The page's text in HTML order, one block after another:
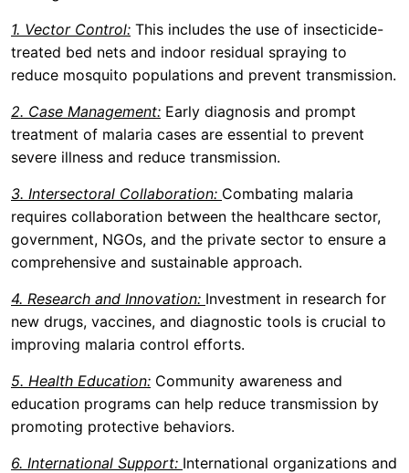
1. Vector Control: This includes the use of insecticide-
treated bed nets and indoor residual spraying to
reduce mosquito populations and prevent transmission.
2. Case Management: Early diagnosis and prompt
treatment of malaria cases are essential to prevent
severe illness and reduce transmission.
3. Intersectoral Collaboration: Combating malaria
requires collaboration between the healthcare sector,
government, NGOs, and the private sector to ensure a
comprehensive and sustainable approach.
4. Research and Innovation: Investment in research for
new drugs, vaccines, and diagnostic tools is crucial to
improving malaria control efforts.
5. Health Education: Community awareness and
education programs can help reduce transmission by
promoting protective behaviors.
6. International Support: International organizations and